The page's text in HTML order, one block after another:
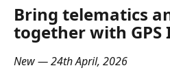
Bring telematics
together with GPS
New — 24th April, 2026